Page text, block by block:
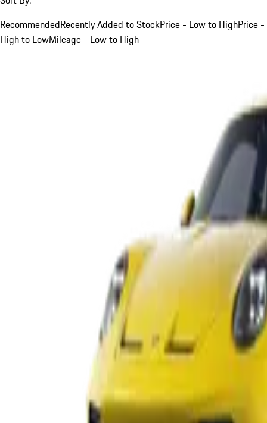
RecommendedRecently Added to StockPrice - Low to HighPrice -
High to LowMileage - Low to High